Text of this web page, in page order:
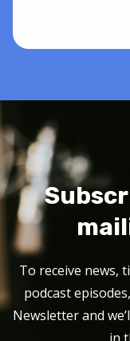
To receive news,
podcast
Newsletter and